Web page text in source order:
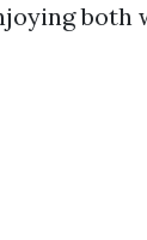
both